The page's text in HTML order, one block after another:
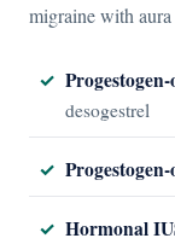
migraine with
desogestrel
Hormonal